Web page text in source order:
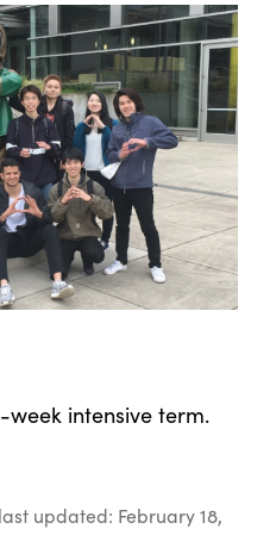
intensive term.
updated: February 18,